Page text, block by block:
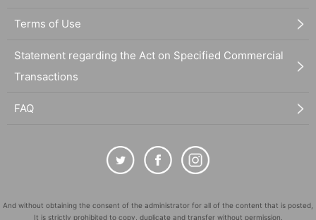
Terms of Use
Statement regarding the Act on Specified Commercial
Transactions
FAQ
And without obtaining the consent of the administrator for all of the content that is posted,
It is strictly prohibited to copy, duplicate and transfer without permission.